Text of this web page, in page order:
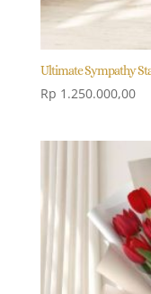
Ultimate Sympathy
Rp 1.250.000,00